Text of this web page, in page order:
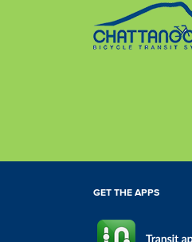
GET THE APPS